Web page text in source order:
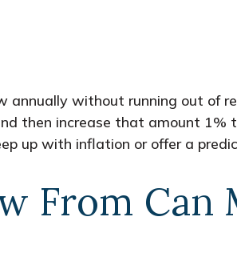
without running out of
then increase that amount
up with inflation or offer a
From Can